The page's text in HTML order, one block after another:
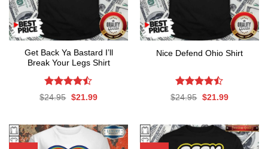
Get Back Ya Bastard I’ll
Break Your Legs Shirt
Rated
$24.95 Original
$21.99Current
Nice Defend Ohio Shirt
Rated
$24.95 Original
$21.99Current